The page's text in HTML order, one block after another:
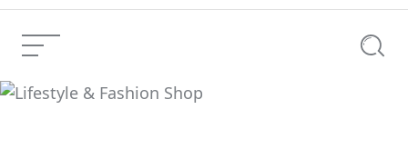
Menu
Lifestyle & Fashion